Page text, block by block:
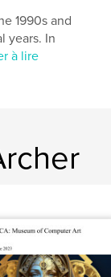
1990s and
years. In
à lire